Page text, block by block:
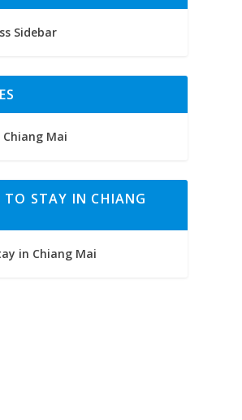
TO STAY IN CHIANG